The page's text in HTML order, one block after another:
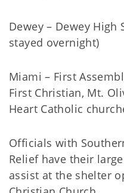
Dewey – Dewey High
stayed overnight)
Miami – First
First Christian, Mt.
Heart Catholic
Officials with
Relief have their
assist at the shelter